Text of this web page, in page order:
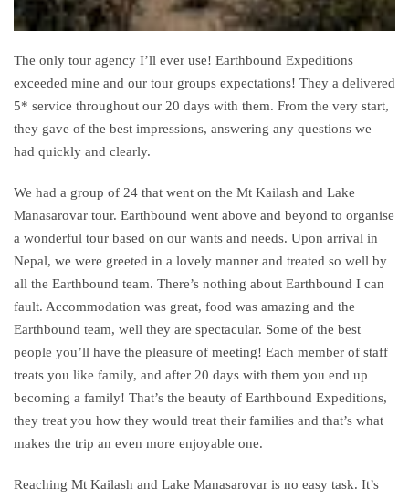
The only tour agency I’ll ever use! Earthbound Expeditions
exceeded mine and our tour groups expectations! They a delivered
5* service throughout our 20 days with them. From the very start,
they gave of the best impressions, answering any questions we
had quickly and clearly.
We had a group of 24 that went on the Mt Kailash and Lake
Manasarovar tour. Earthbound went above and beyond to organise
a wonderful tour based on our wants and needs. Upon arrival in
Nepal, we were greeted in a lovely manner and treated so well by
all the Earthbound team. There’s nothing about Earthbound I can
fault. Accommodation was great, food was amazing and the
Earthbound team, well they are spectacular. Some of the best
people you’ll have the pleasure of meeting! Each member of staff
treats you like family, and after 20 days with them you end up
becoming a family! That’s the beauty of Earthbound Expeditions,
they treat you how they would treat their families and that’s what
makes the trip an even more enjoyable one.
Reaching Mt Kailash and Lake Manasarovar is no easy task. It’s